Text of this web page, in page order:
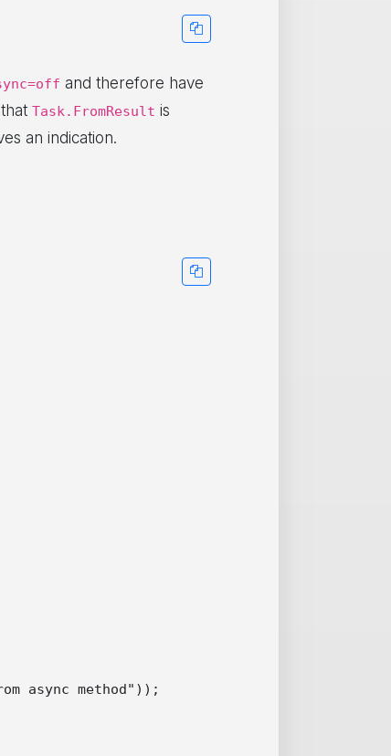
and therefore have
Task.FromResult is
an indication.
async method"));